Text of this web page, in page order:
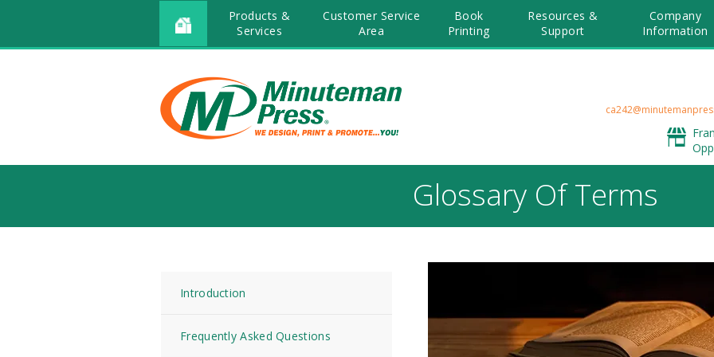
Products &
Services
Customer Service
Area
Book
Printing
Resources &
Support
Company
Information
Glossary Of Terms
Introduction
Frequently Asked Questions